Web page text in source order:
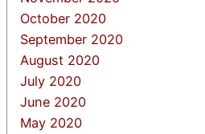
October 2020
September 2020
August 2020
July 2020
June 2020
May 2020